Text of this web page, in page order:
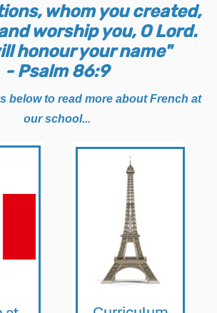
whom you created,
worship you, O Lord.
honour your name"
- Psalm 86:9
below to read more about French at
our school...